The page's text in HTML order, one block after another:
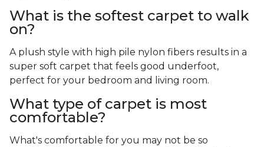
What is the softest carpet to walk
on?
A plush style with high pile nylon fibers results in a
super soft carpet that feels good underfoot,
perfect for your bedroom and living room.
What type of carpet is most
comfortable?
What's comfortable for you may not be so